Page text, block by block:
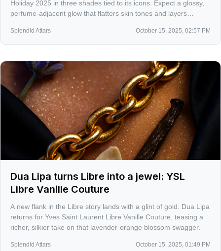
Holiday 2025 in three shades tied to its icons. Expect a glossy,
perfume-adjacent glow that flatters skin tones and layers
Splendid Attars October 15, 2025, 02:57 PM
Dua Lipa turns Libre into a jewel: YSL
Libre Vanille Couture
A new flank in the Libre story lands with a glint of gold. Dua Lipa
returns for Yves Saint Laurent Libre Vanille Couture, teasing a
richer, silkier take on that lavender-orange blossom swagger.
Splendid Attars October 15, 2025, 01:49 PM